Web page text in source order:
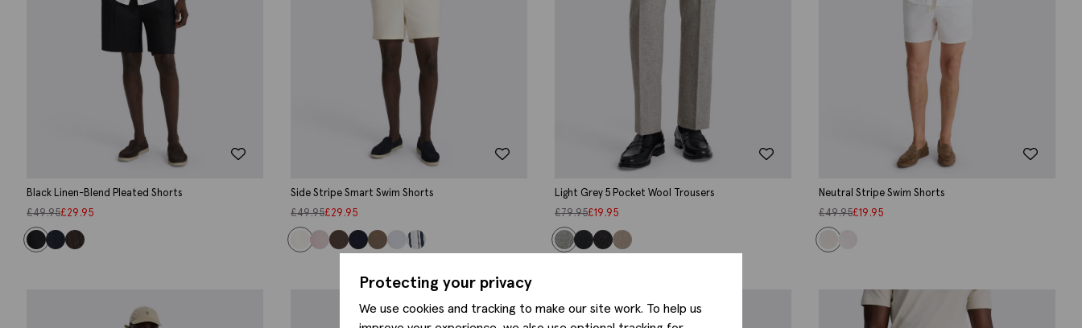
Black Linen-Blend Pleated Shorts
£49.95£29.95
Side Stripe Smart Swim Shorts
£49.95£29.95
Light Grey 5 Pocket Wool Trousers
£79.95£19.95
Neutral Stripe Swim Shorts
£49.95£19.95
Protecting your privacy
We use cookies and tracking to make our site work. To help us